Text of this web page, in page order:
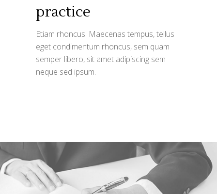
practice
Etiam rhoncus. Maecenas tempus, tellus
eget condimentum rhoncus, sem quam
semper libero, sit amet adipiscing sem
neque sed ipsum.